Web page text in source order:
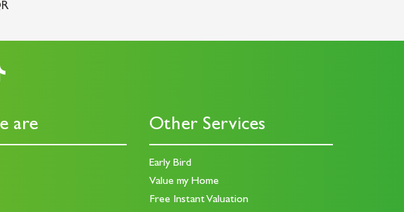
are Other Services
Early Bird
Value my Home
Free Instant Valuation